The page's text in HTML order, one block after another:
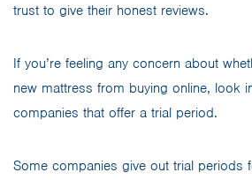
trust to give their honest reviews.
If you’re feeling any concern about
new mattress from buying online, look
companies that offer a trial period.
Some companies give out trial periods